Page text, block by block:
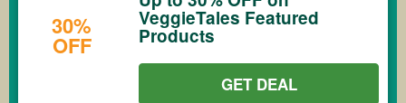
30%
OFF
VeggieTales Featured
Products
GET DEAL